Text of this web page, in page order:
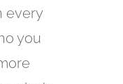
every
you